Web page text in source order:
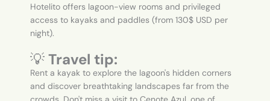
Hotelito offers lagoon-view rooms and privileged
access to kayaks and paddles (from 130$ USD per
night).
💡Travel tip:
Rent a kayak to explore the lagoon's hidden corners
and discover breathtaking landscapes far from the